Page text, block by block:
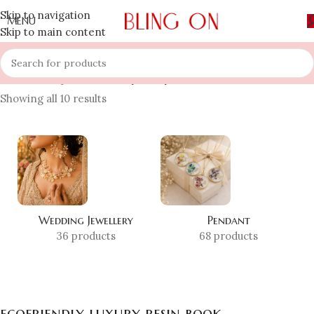
Skip to navigation
Skip to main content
MENU
Home » Shop »ecofriendly luxury resin book
Showing all 10 results
Wedding Jewellery
36 products
Pendant
68 products